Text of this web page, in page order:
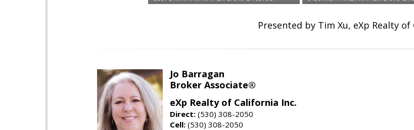
Presented by Tim Xu, eXp Realty
Jo Barragan
Broker Associate®
eXp Realty of California Inc.
Direct: (530) 308-2050
Cell: (530) 308-2050